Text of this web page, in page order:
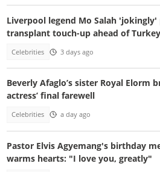
Liverpool legend Mo Salah
transplant touch-up ahead of
Celebrities 3 days ago
Beverly Afaglo’s sister Royal Elorm
actress’ final farewell
Celebrities a day ago
Pastor Elvis Agyemang's birthday
warms hearts: "I love you, greatly"